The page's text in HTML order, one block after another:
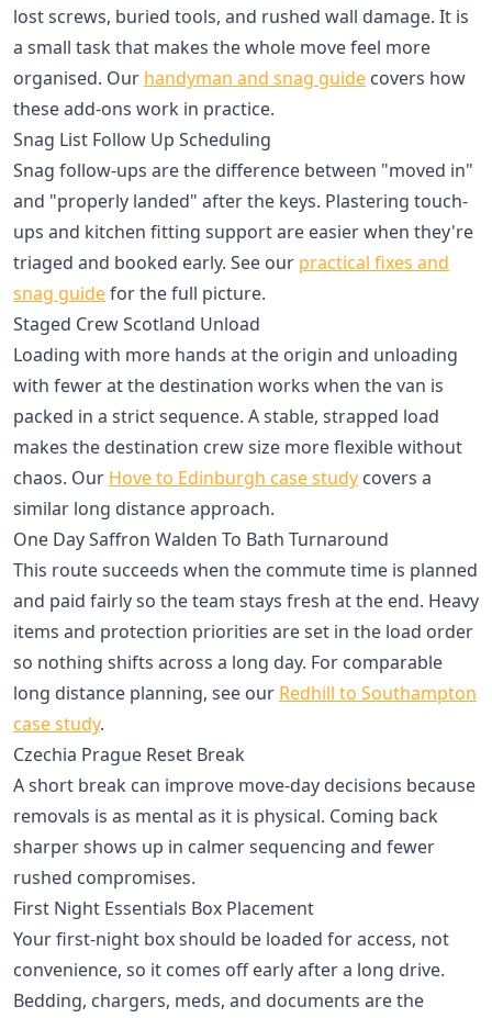
lost screws, buried tools, and rushed wall damage. It is
a small task that makes the whole move feel more
organised. Our handyman and snag guide covers how
these add-ons work in practice.
Snag List Follow Up Scheduling
Snag follow-ups are the difference between "moved in"
and "properly landed" after the keys. Plastering touch-
ups and kitchen fitting support are easier when they're
triaged and booked early. See our practical fixes and
snag guidefor the full picture.
Staged Crew Scotland Unload
Loading with more hands at the origin and unloading
with fewer at the destination works when the van is
packed in a strict sequence. A stable, strapped load
makes the destination crew size more flexible without
chaos. Our Hove to Edinburgh case study covers a
similar long distance approach.
One Day Saffron Walden To Bath Turnaround
This route succeeds when the commute time is planned
and paid fairly so the team stays fresh at the end. Heavy
items and protection priorities are set in the load order
so nothing shifts across a long day. For comparable
long distance planning, see our Redhill to Southampton
case study.
Czechia Prague Reset Break
A short break can improve move-day decisions because
removals is as mental as it is physical. Coming back
sharper shows up in calmer sequencing and fewer
rushed compromises.
First Night Essentials Box Placement
Your first-night box should be loaded for access, not
convenience, so it comes off early after a long drive.
Bedding, chargers, meds, and documents are the